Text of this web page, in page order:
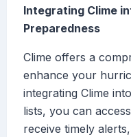
Integrating Clime
Preparedness
Clime offers a
enhance your
integrating Clime
lists, you can
receive timely